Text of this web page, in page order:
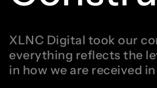
XLNC Digital took our
everything reflects the
in how we are received